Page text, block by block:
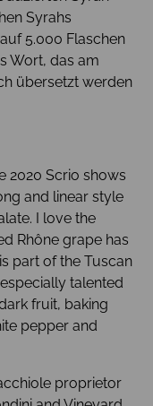
Syrahs
5.000 Flaschen
Wort, das am
übersetzt werden
2020 Scrio shows
and linear style
I love the
Rhône grape has
part of the Tuscan
talented
fruit, baking
pepper and
proprietor